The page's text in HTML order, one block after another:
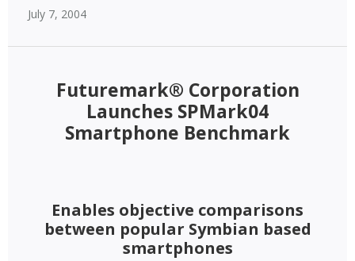
July 7, 2004
Futuremark® Corporation
Launches SPMark04
Smartphone Benchmark
Enables objective comparisons
between popular Symbian based
smartphones